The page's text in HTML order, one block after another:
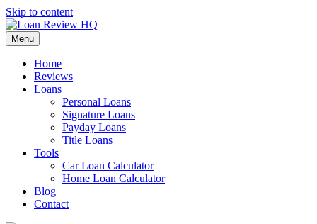
Skip to content
Menu
Home
Reviews
Loans
Personal Loans
Signature Loans
Payday Loans
Title Loans
Tools
Car Loan Calculator
Home Loan Calculator
Blog
Contact